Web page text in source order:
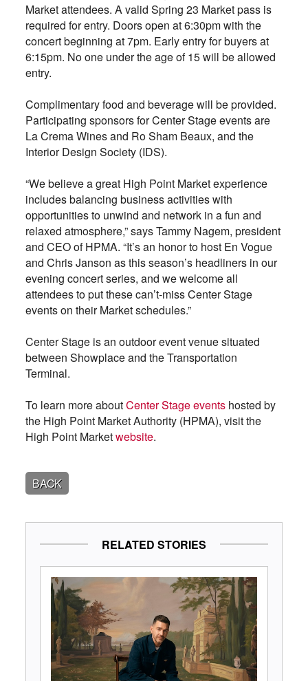
Market attendees. A valid Spring 23 Market pass is
required for entry. Doors open at 6:30pm with the
concert beginning at 7pm. Early entry for buyers at
6:15pm. No one under the age of 15 will be allowed
entry.
Complimentary food and beverage will be provided.
Participating sponsors for Center Stage events are
La Crema Wines and Ro Sham Beaux, and the
Interior Design Society (IDS).
“We believe a great High Point Market experience
includes balancing business activities with
opportunities to unwind and network in a fun and
relaxed atmosphere,” says Tammy Nagem, president
and CEO of HPMA. “It’s an honor to host En Vogue
and Chris Janson as this season’s headliners in our
evening concert series, and we welcome all
attendees to put these can’t-miss Center Stage
events on their Market schedules.”
Center Stage is an outdoor event venue situated
between Showplace and the Transportation
Terminal.
To learn more aboutCenter Stage eventshosted by
the High Point Market Authority (HPMA), visit the
High Point Marketwebsite.
BACK
RELATED STORIES